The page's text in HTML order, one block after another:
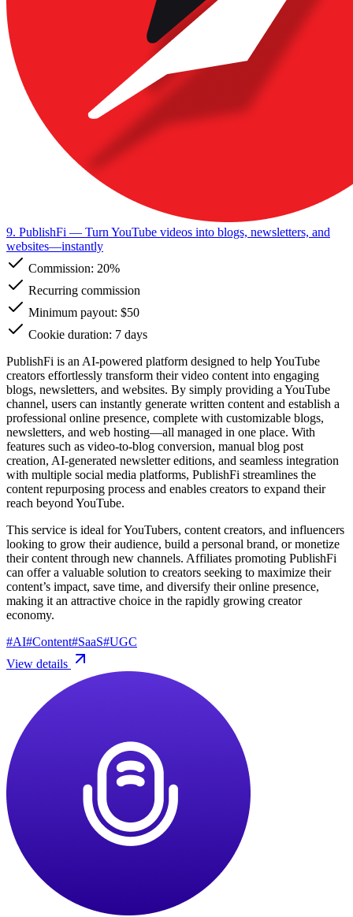
9. PublishFi — Turn YouTube videos into blogs, newsletters, and
websites—instantly
Commission: 20%
Recurring commission
Minimum payout: $50
Cookie duration: 7 days
PublishFi is an AI-powered platform designed to help YouTube
creators effortlessly transform their video content into engaging
blogs, newsletters, and websites. By simply providing a YouTube
channel, users can instantly generate written content and establish a
professional online presence, complete with customizable blogs,
newsletters, and web hosting—all managed in one place. With
features such as video-to-blog conversion, manual blog post
creation, AI-generated newsletter editions, and seamless integration
with multiple social media platforms, PublishFi streamlines the
content repurposing process and enables creators to expand their
reach beyond YouTube.
This service is ideal for YouTubers, content creators, and influencers
looking to grow their audience, build a personal brand, or monetize
their content through new channels. Affiliates promoting PublishFi
can offer a valuable solution to creators seeking to maximize their
content’s impact, save time, and diversify their online presence,
making it an attractive choice in the rapidly growing creator
economy.
#AI#Content#SaaS#UGC
View details